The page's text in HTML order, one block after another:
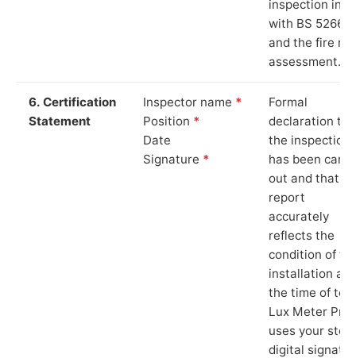
inspection in
with BS 5266‑1
and the fire
assessment.
6. Certification
Statement
Inspector name *
Position *
Date
Signature *
Formal
declaration
the inspection
has been
out and that
report
accurately
reflects the
condition of
installation at
the time of
Lux Meter Pro
uses your
digital